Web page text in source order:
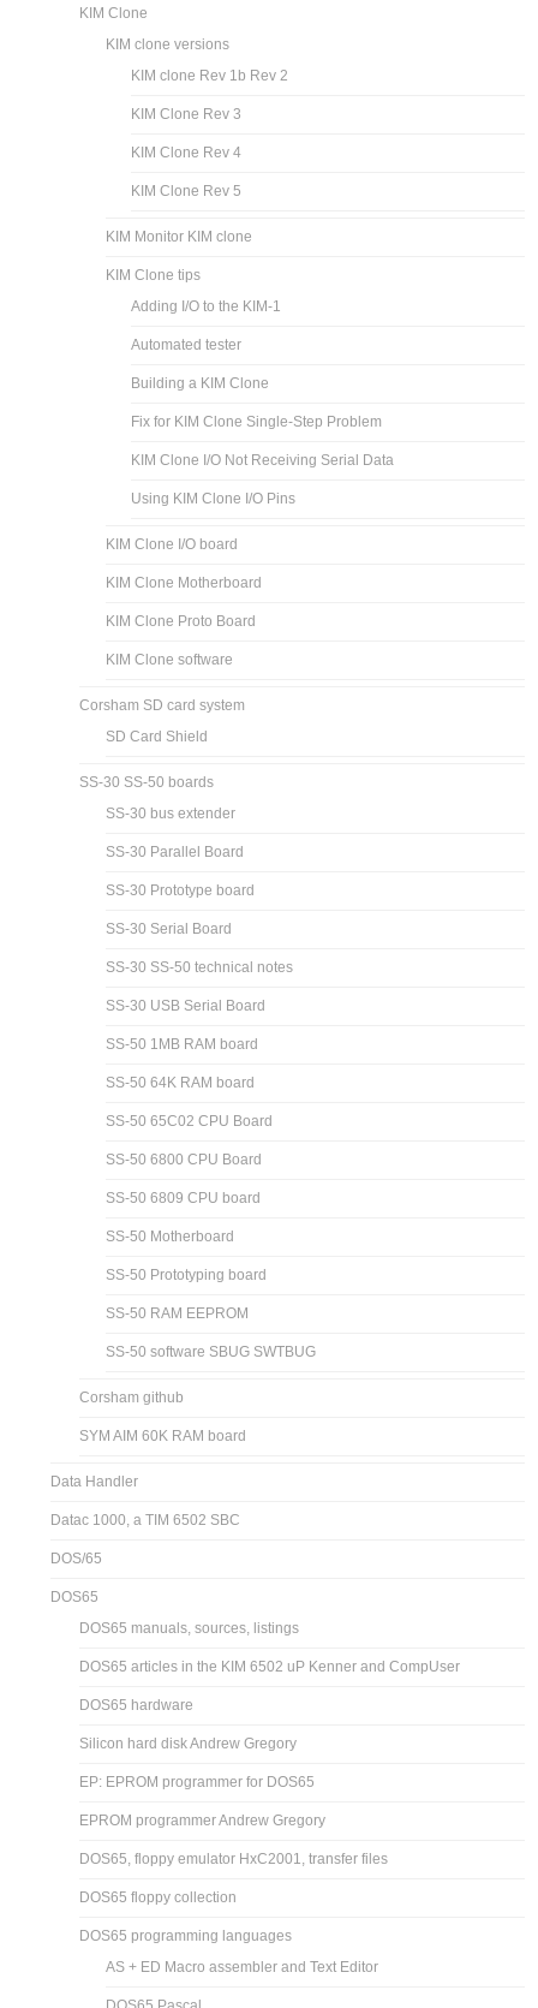
KIM Clone
KIM clone versions
KIM clone Rev 1b Rev 2
KIM Clone Rev 3
KIM Clone Rev 4
KIM Clone Rev 5
KIM Monitor KIM clone
KIM Clone tips
Adding I/O to the KIM-1
Automated tester
Building a KIM Clone
Fix for KIM Clone Single-Step Problem
KIM Clone I/O Not Receiving Serial Data
Using KIM Clone I/O Pins
KIM Clone I/O board
KIM Clone Motherboard
KIM Clone Proto Board
KIM Clone software
Corsham SD card system
SD Card Shield
SS-30 SS-50 boards
SS-30 bus extender
SS-30 Parallel Board
SS-30 Prototype board
SS-30 Serial Board
SS-30 SS-50 technical notes
SS-30 USB Serial Board
SS-50 1MB RAM board
SS-50 64K RAM board
SS-50 65C02 CPU Board
SS-50 6800 CPU Board
SS-50 6809 CPU board
SS-50 Motherboard
SS-50 Prototyping board
SS-50 RAM EEPROM
SS-50 software SBUG SWTBUG
Corsham github
SYM AIM 60K RAM board
Data Handler
Datac 1000, a TIM 6502 SBC
DOS/65
DOS65
DOS65 manuals, sources, listings
DOS65 articles in the KIM 6502 uP Kenner and CompUser
DOS65 hardware
Silicon hard disk Andrew Gregory
EP: EPROM programmer for DOS65
EPROM programmer Andrew Gregory
DOS65, floppy emulator HxC2001, transfer files
DOS65 floppy collection
DOS65 programming languages
AS + ED Macro assembler and Text Editor